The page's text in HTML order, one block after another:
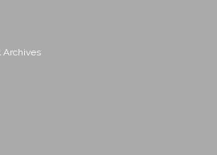
Archives